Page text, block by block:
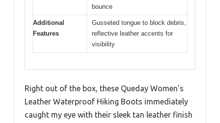
bounce
Additional
Features
Gusseted tongue to block debris,
reflective leather accents for
visibility
Right out of the box, these Queday Women’s
Leather Waterproof Hiking Boots immediately
caught my eye with their sleek tan leather finish